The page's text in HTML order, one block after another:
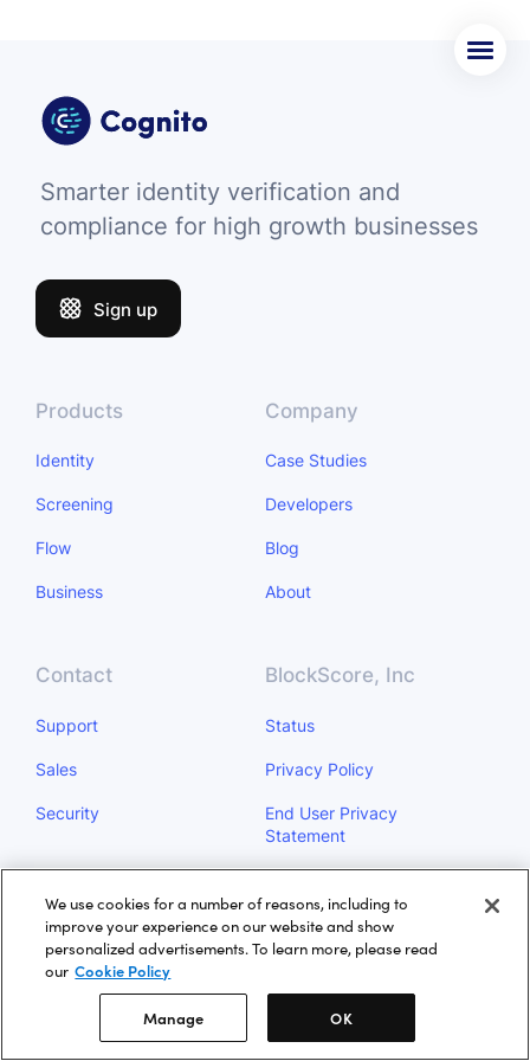
Smarter identity verification and
compliance for high growth businesses
Sign up
Products
Identity
Screening
Flow
Business
Company
Case Studies
Developers
Blog
About
Contact
Support
Sales
Security
BlockScore, Inc
Status
Privacy Policy
End User Privacy
Statement
Information
Manage
We use cookies for a number of reasons, including to
improve your experience on our website and show
personalized advertisements. To learn more, please read
our Cookie Policy
Manage OK